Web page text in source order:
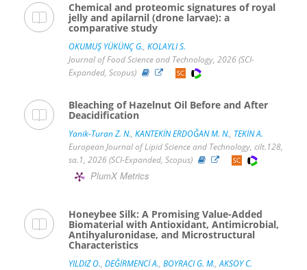
Chemical and proteomic signatures of royal
jelly and apilarnil (drone larvae): a
comparative study
OKUMUŞ YÜKÜNÇ G., KOLAYLI S.
Journal of Food Science and Technology, 2026 (SCI-
Expanded, Scopus)
Bleaching of Hazelnut Oil Before and After
Deacidification
Yanik-Turan Z. N., KANTEKİN ERDOĞAN M. N., TEKİN A.
European Journal of Lipid Science and Technology, cilt.128,
sa.1, 2026 (SCI-Expanded, Scopus)
PlumX Metrics
Honeybee Silk: A Promising Value-Added
Biomaterial with Antioxidant, Antimicrobial,
Antihyaluronidase, and Microstructural
Characteristics
YILDIZ O., DEĞİRMENCİ A., BOYRACI G. M.,AKSOY C.